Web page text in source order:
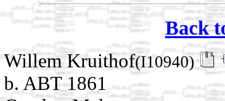
Back
Willem Kruithof(I10940)
b. ABT 1861